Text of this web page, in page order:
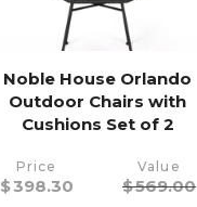
Noble House Orlando
Outdoor Chairs with
Cushions Set of 2
Price
$398.30
Value
$569.00